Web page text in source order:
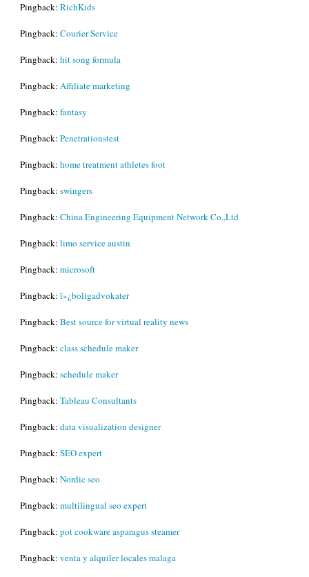
Pingback: RichKids
Pingback: Courier Service
Pingback: hit song formula
Pingback: Affiliate marketing
Pingback: fantasy
Pingback: Penetrationstest
Pingback: home treatment athletes foot
Pingback: swingers
Pingback: China Engineering Equipment Network Co.,Ltd
Pingback: limo service austin
Pingback: microsoft
Pingback: ï»¿boligadvokater
Pingback: Best source for virtual reality news
Pingback: class schedule maker
Pingback: schedule maker
Pingback: Tableau Consultants
Pingback: data visualization designer
Pingback: SEO expert
Pingback: Nordic seo
Pingback: multilingual seo expert
Pingback: pot cookware asparagus steamer
Pingback: venta y alquiler locales malaga